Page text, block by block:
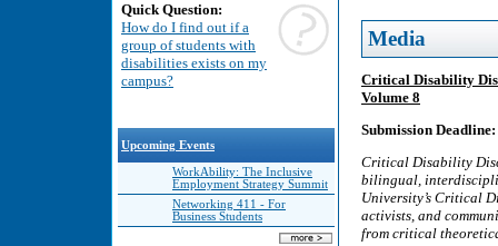
Quick Question:
How do I find out if a
group of students with
disabilities exists on my
campus?
Upcoming Events
WorkAbility: The Inclusive
Employment Strategy Summit
Networking 411 - For
Business Students
Media
Critical Disability
Volume 8
Submission
Critical Disability
bilingual,
University’s Critical
activists, and
from critical